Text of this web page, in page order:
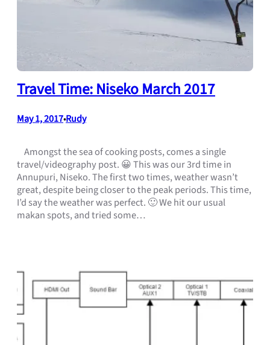
Travel Time: Niseko March 2017
May 1, 2017•Rudy
Amongst the sea of cooking posts, comes a single
travel/videography post. 😀 This was our 3rd time in
Annupuri, Niseko. The first two times, weather wasn’t
great, despite being closer to the peak periods. This time,
I’d say the weather was perfect. 🙂 We hit our usual
makan spots, and tried some…